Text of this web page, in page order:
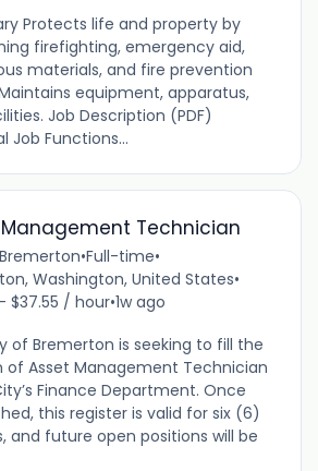
Protects life and property by
firefighting, emergency aid,
materials, and fire prevention
equipment, apparatus,
Job Description (PDF)
Job Functions...
Technician
•Full-time•
Washington, United States•
$37.55 / hour•1w ago
of Bremerton is seeking to fill the
of Asset Management Technician
Finance Department. Once
this register is valid for six (6)
and future open positions will be